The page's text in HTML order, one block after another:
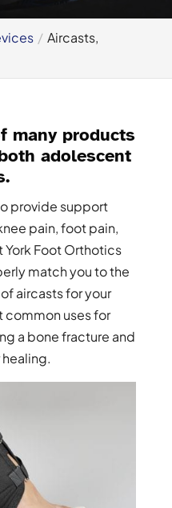
Aircasts,
many products
adolescent
provide support
pain, foot pain,
York Foot Orthotics
match you to the
aircasts for your
common uses for
a bone fracture and